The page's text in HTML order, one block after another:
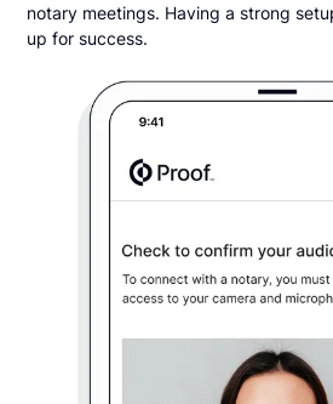
notary meetings. Having a strong
up for success.